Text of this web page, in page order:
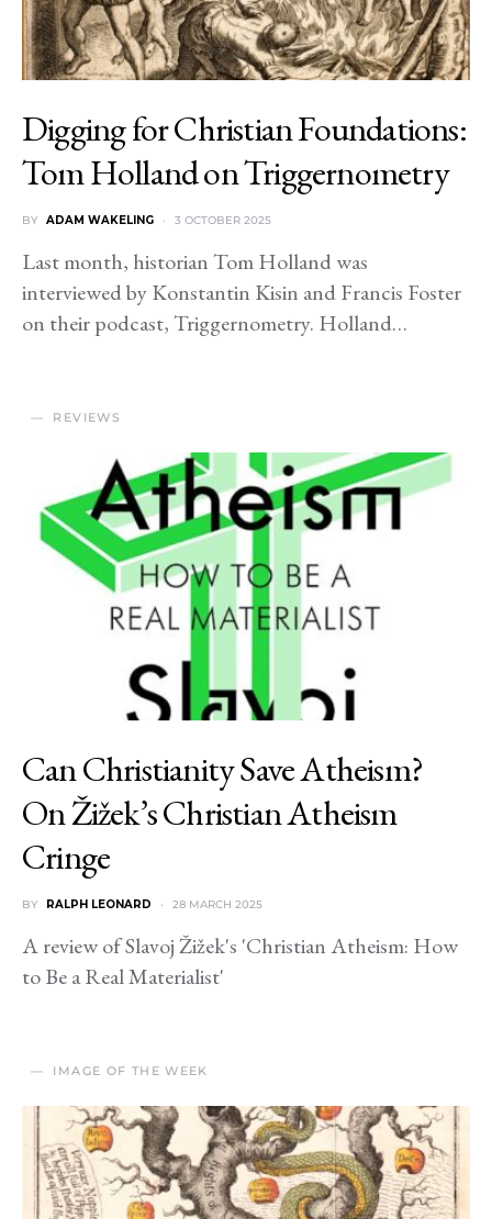
Digging for Christian Foundations:
Tom Holland on Triggernometry
BY ADAM WAKELING 3 OCTOBER 2025
Last month, historian Tom Holland was
interviewed by Konstantin Kisin and Francis Foster
on their podcast, Triggernometry. Holland…
REVIEWS
Can Christianity Save Atheism?
On Žižek’s Christian Atheism
Cringe
BY RALPH LEONARD 28 MARCH 2025
A review of Slavoj Žižek's 'Christian Atheism: How
to Be a Real Materialist'
IMAGE OF THE WEEK